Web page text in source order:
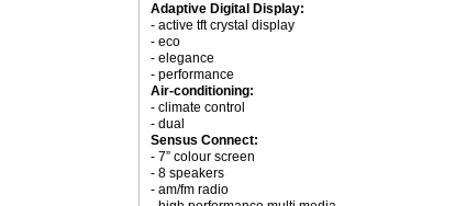
Adaptive Digital Display:
- active tft crystal display
- eco
- elegance
- performance
Air-conditioning:
- climate control
- dual
Sensus Connect:
- 7” colour screen
- 8 speakers
- am/fm radio